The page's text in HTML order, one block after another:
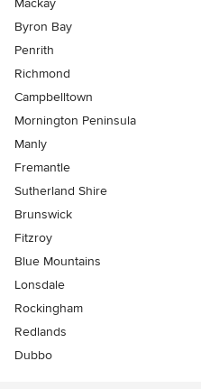
Mackay
Byron Bay
Penrith
Richmond
Campbelltown
Mornington Peninsula
Manly
Fremantle
Sutherland Shire
Brunswick
Fitzroy
Blue Mountains
Lonsdale
Rockingham
Redlands
Dubbo